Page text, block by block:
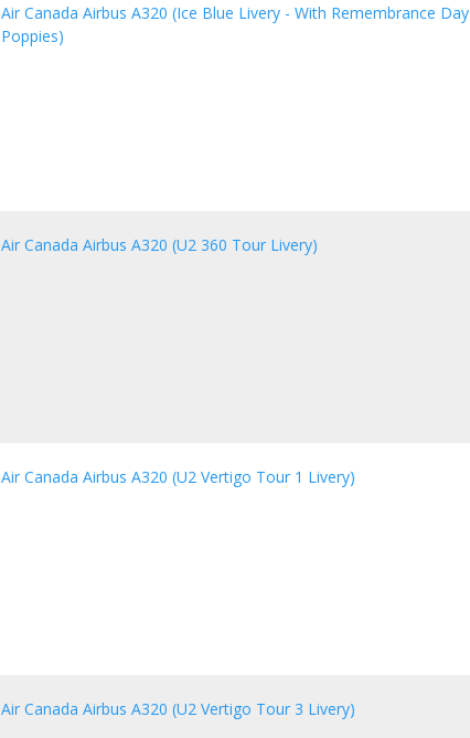
Air Canada Airbus A320 (Ice Blue Livery - With Remembrance Day
Poppies)
Air Canada Airbus A320 (U2 360 Tour Livery)
Air Canada Airbus A320 (U2 Vertigo Tour 1 Livery)
Air Canada Airbus A320 (U2 Vertigo Tour 3 Livery)